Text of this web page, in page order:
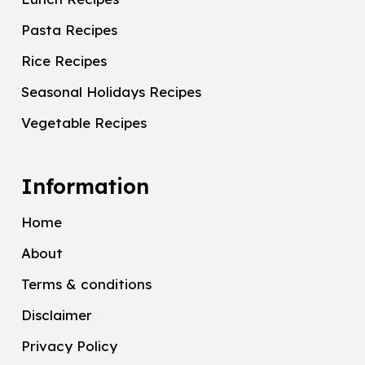
Pasta Recipes
Rice Recipes
Seasonal Holidays Recipes
Vegetable Recipes
Information
Home
About
Terms & conditions
Disclaimer
Privacy Policy